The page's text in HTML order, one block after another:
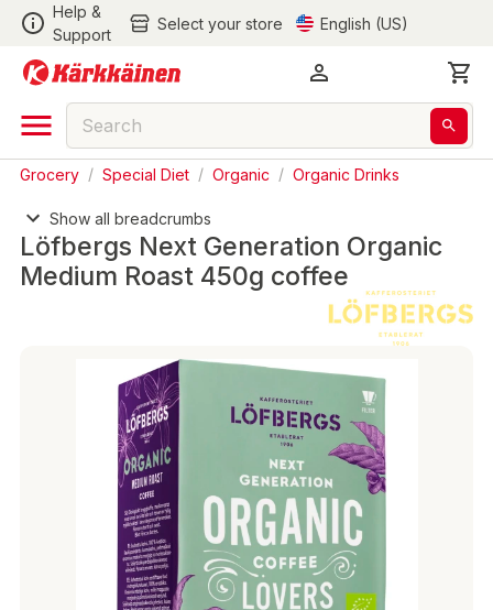
Help &
Support
Select your store English (US)
Grocery / Special Diet / Organic / Organic Drinks
Show all breadcrumbs
Löfbergs Next Generation Organic
Medium Roast 450g coffee